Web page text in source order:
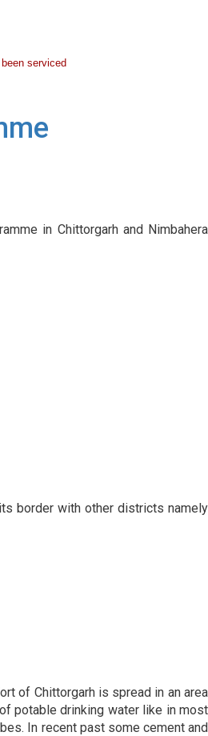
serviced
in Chittorgarh and Nimbahera
border with other districts namely
of Chittorgarh is spread in an area
potable drinking water like in most
In recent past some cement and